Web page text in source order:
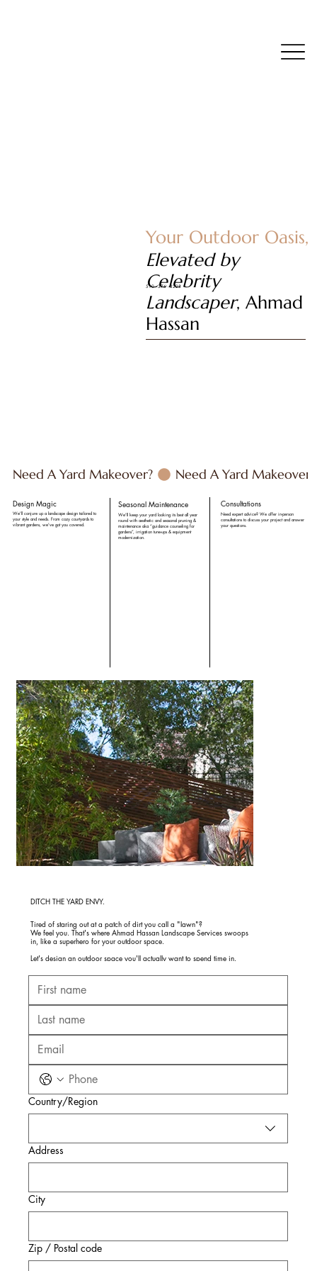
Your Outdoor Oasis,
Elevated by
Celebrity
Landscaper, Ahmad
Hassan
510 - 376 - 3228
Need A Yard Makeover?
Design Magic
We'll conjure up a landscape design tailored to
your style and needs. From cozy courtyards to
vibrant gardens, we've got you covered.
Seasonal Maintenance
We'll keep your yard looking its best all year
round with aesthetic and seasonal pruning &
maintenance aka “guidance counseling for
gardens”, irrigation tune-ups & equipment
modernization.
Consultations
Need expert advice? We offer in-person
consultations to discuss your project and answer
your questions.
DITCH THE YARD ENVY.
Tired of staring out at a patch of dirt you call a "lawn"?
We feel you. That's where Ahmad Hassan Landscape Services swoops
in, like a superhero for your outdoor space.
Let's design an outdoor space you'll actually want to spend time in.
Multi-line address
Country/Region
Address
City
Zip / Postal code